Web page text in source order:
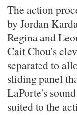
The action
by Jordan
Regina and
Cait Chou's
separated to
sliding panel
LaPorte's
suited to the